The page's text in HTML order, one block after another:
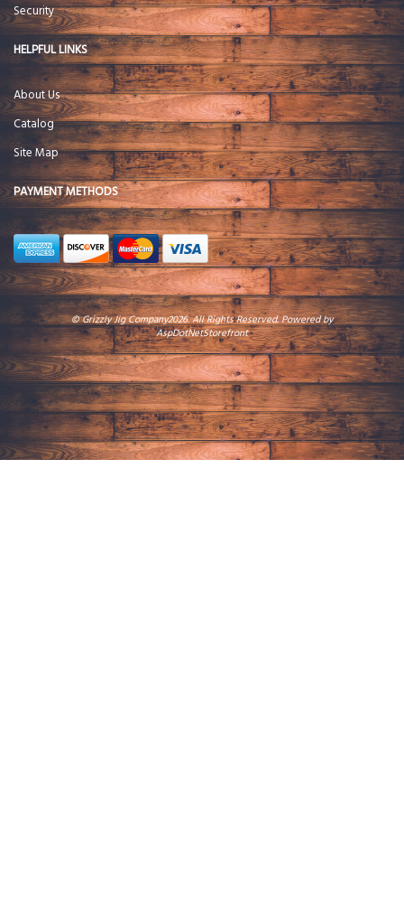
Security
HELPFUL LINKS
About Us
Catalog
Site Map
PAYMENT METHODS
© Grizzly Jig Company2026. All Rights Reserved. Powered by
AspDotNetStorefront